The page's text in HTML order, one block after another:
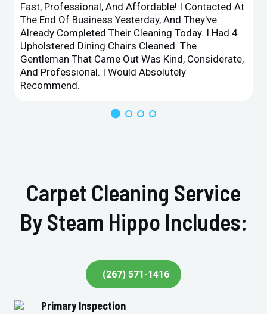
Fast, Professional, And Affordable! I Contacted At
The End Of Business Yesterday, And They've
Already Completed Their Cleaning Today. I Had 4
Upholstered Dining Chairs Cleaned. The
Gentleman That Came Out Was Kind, Considerate,
And Professional. I Would Absolutely
Recommend.
Carpet Cleaning Service
By Steam Hippo Includes:
(267) 571-1416
Primary Inspection